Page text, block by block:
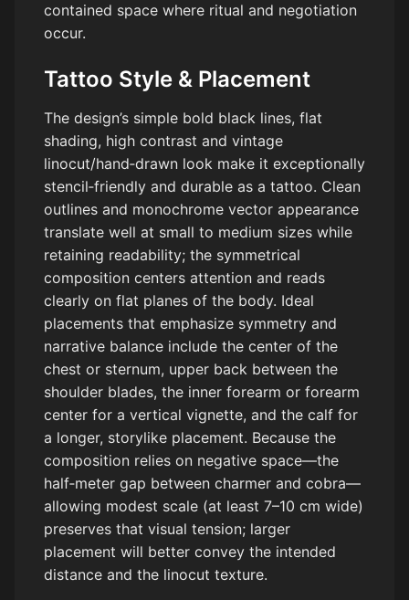
contained space where ritual and negotiation
occur.
Tattoo Style & Placement
The design’s simple bold black lines, flat
shading, high contrast and vintage
linocut/hand‑drawn look make it exceptionally
stencil‑friendly and durable as a tattoo. Clean
outlines and monochrome vector appearance
translate well at small to medium sizes while
retaining readability; the symmetrical
composition centers attention and reads
clearly on flat planes of the body. Ideal
placements that emphasize symmetry and
narrative balance include the center of the
chest or sternum, upper back between the
shoulder blades, the inner forearm or forearm
center for a vertical vignette, and the calf for
a longer, storylike placement. Because the
composition relies on negative space—the
half‑meter gap between charmer and cobra—
allowing modest scale (at least 7–10 cm wide)
preserves that visual tension; larger
placement will better convey the intended
distance and the linocut texture.